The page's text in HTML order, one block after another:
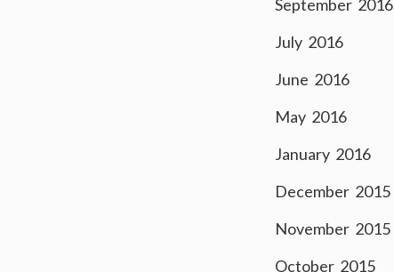
September 2016
July 2016
June 2016
May 2016
January 2016
December 2015
November 2015
October 2015